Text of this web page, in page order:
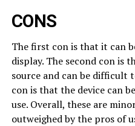
CONS
The first con is that it can
display. The second con is
source and can be
con is that the device can
use. Overall, these are
outweighed by the pros of